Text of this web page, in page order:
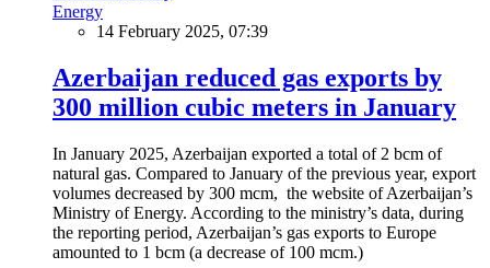
Energy
14 February 2025, 07:39
Azerbaijan reduced gas exports by
300 million cubic meters in January
In January 2025, Azerbaijan exported a total of 2 bcm of
natural gas. Compared to January of the previous year, export
volumes decreased by 300 mcm, the website of Azerbaijan’s
Ministry of Energy. According to the ministry’s data, during
the reporting period, Azerbaijan’s gas exports to Europe
amounted to 1 bcm (a decrease of 100 mcm.)